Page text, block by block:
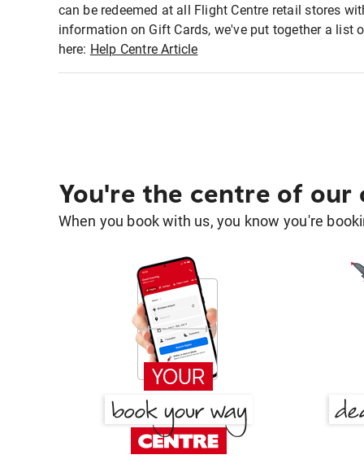
can be redeemed at all Flight Centre retail stores
information on Gift Cards, we've put together a list
here: Help Centre Article
You're the centre of our
When you book with us, you know you're